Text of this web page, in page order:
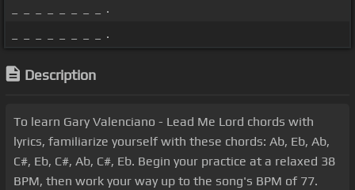
_ _ _ _ _ _ _ _ .
_ _ _ _ _ _ _ _ .
Description
To learn Gary Valenciano - Lead Me Lord chords with
lyrics, familiarize yourself with these chords: Ab, Eb, Ab,
C#, Eb, C#, Ab, C#, Eb. Begin your practice at a relaxed 38
BPM, then work your way up to the song's BPM of 77.